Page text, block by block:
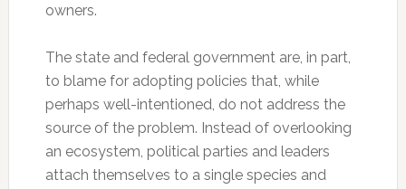
owners.
The state and federal government are, in part,
to blame for adopting policies that, while
perhaps well-intentioned, do not address the
source of the problem. Instead of overlooking
an ecosystem, political parties and leaders
attach themselves to a single species and